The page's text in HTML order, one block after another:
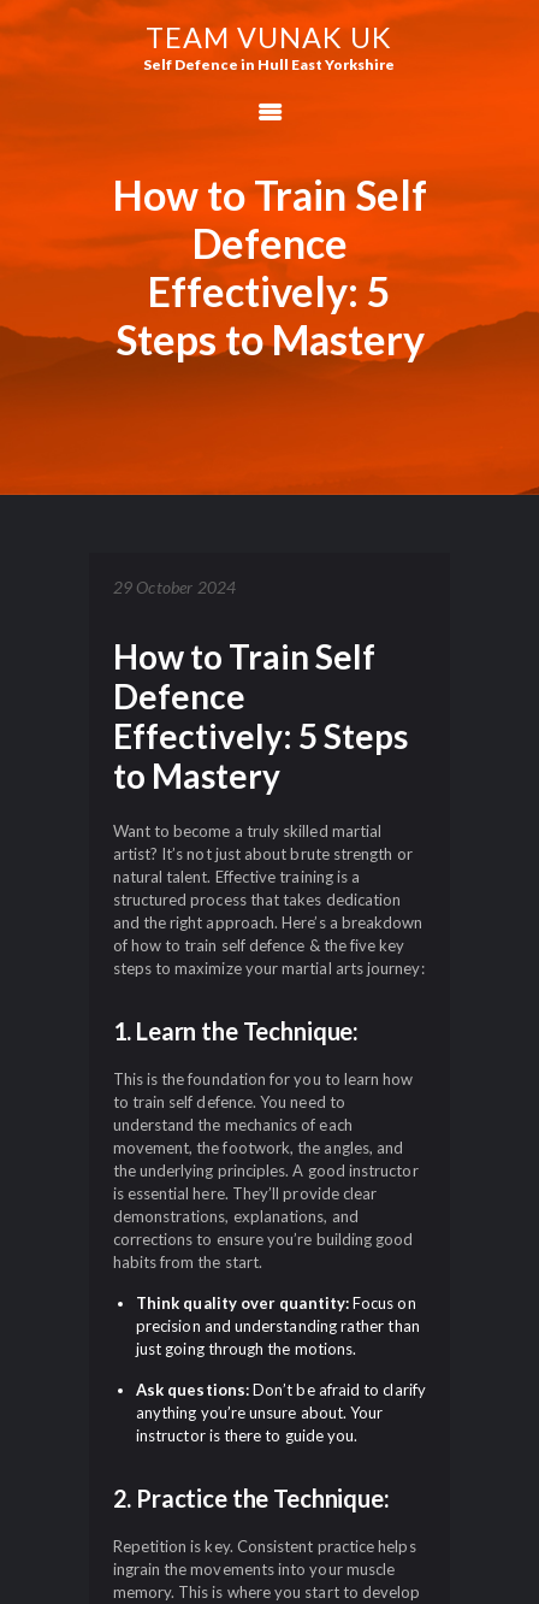
TEAM VUNAK UK
Self Defence in Hull East Yorkshire
How to Train Self
Defence
Effectively: 5
Steps to Mastery
TEAM VUNAK UK
WHAT IS JEET KUNE
DO?
WHAT ARE THE
RAPID ASSAULT
TACTICS?
HOW TO TRAIN
THE STRAIGHT
29 October 2024
How to Train Self
Defence
Effectively: 5 Steps
to Mastery
Want to become a truly skilled martial
artist? It’s not just about brute strength or
natural talent. Effective training is a
structured process that takes dedication
and the right approach. Here’s a breakdown
of how to train self defence & the five key
steps to maximize your martial arts journey:
1. Learn the Technique:
This is the foundation for you to learn how
to train self defence. You need to
understand the mechanics of each
movement, the footwork, the angles, and
the underlying principles. A good instructor
is essential here. They’ll provide clear
demonstrations, explanations, and
corrections to ensure you’re building good
habits from the start.
Think quality over quantity:Focus on
precision and understanding rather than
just going through the motions.
Ask questions:Don’t be afraid to clarify
anything you’re unsure about. Your
instructor is there to guide you.
2. Practice the Technique:
Repetition is key. Consistent practice helps
ingrain the movements into your muscle
memory. This is where you start to develop